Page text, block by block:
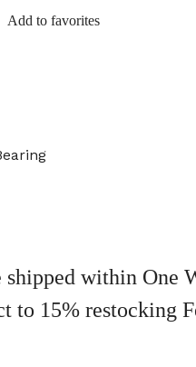
Add to favorites
within One
to 15% restocking